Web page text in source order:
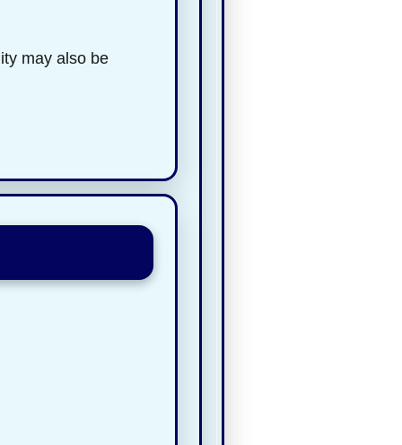
may also be